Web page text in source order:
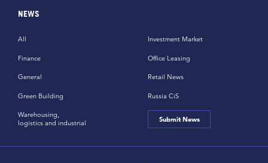
NEWS
All
Finance
General
Green Building
Investment Market
Office Leasing
Retail News
Russia CiS
Warehousing,
logistics and industrial
Submit News